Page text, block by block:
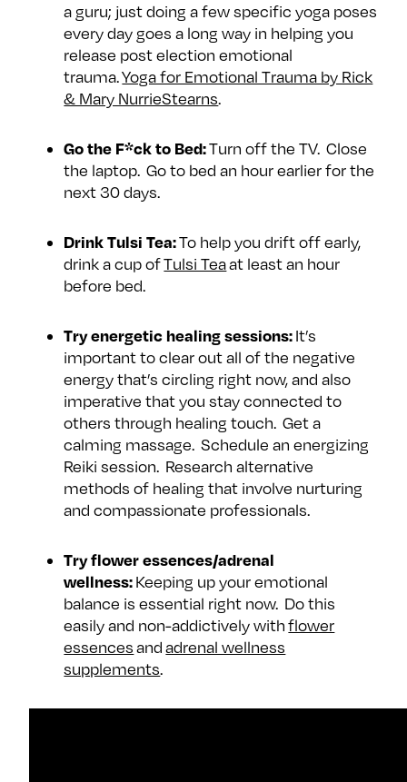
a guru; just doing a few specific yoga poses
every day goes a long way in helping you
release post election emotional
trauma.Yoga for Emotional Trauma by Rick
& Mary NurrieStearns.
Go the F*ck to Bed:Turn off the TV. Close
the laptop. Go to bed an hour earlier for the
next 30 days.
Drink Tulsi Tea:To help you drift off early,
drink a cup ofTulsi Teaat least an hour
before bed.
Try energetic healing sessions:It’s
important to clear out all of the negative
energy that’s circling right now, and also
imperative that you stay connected to
others through healing touch. Get a
calming massage. Schedule an energizing
Reiki session. Research alternative
methods of healing that involve nurturing
and compassionate professionals.
Try flower essences/adrenal
wellness:Keeping up your emotional
balance is essential right now. Do this
easily and non-addictively withflower
essencesandadrenal wellness
supplements.